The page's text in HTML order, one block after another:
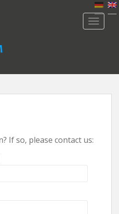
If so, please contact us: